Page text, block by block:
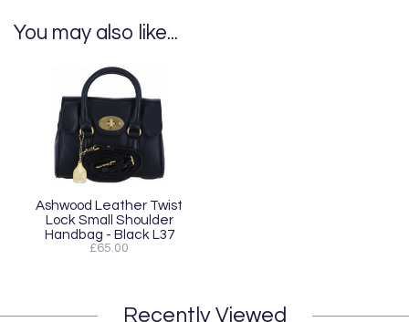
You may also like...
Ashwood Leather Twist
Lock Small Shoulder
Handbag - Black L37
£65.00
Recently Viewed